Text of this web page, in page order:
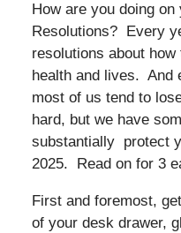
How are you doing on
Resolutions? Every
resolutions about
health and lives. And
most of us tend to
hard, but we have
substantially protect
2025. Read on for 3
First and foremost,
of your desk drawer,